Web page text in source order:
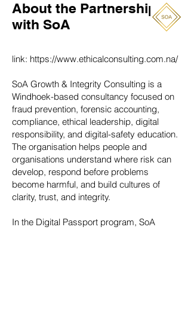
About the Partnership
with SoA
link: https://www.ethicalconsulting.com.na/
SoA Growth & Integrity Consulting is a
Windhoek-based consultancy focused on
fraud prevention, forensic accounting,
compliance, ethical leadership, digital
responsibility, and digital-safety education.
The organisation helps people and
organisations understand where risk can
develop, respond before problems
become harmful, and build cultures of
clarity, trust, and integrity.
In the Digital Passport program, SoA